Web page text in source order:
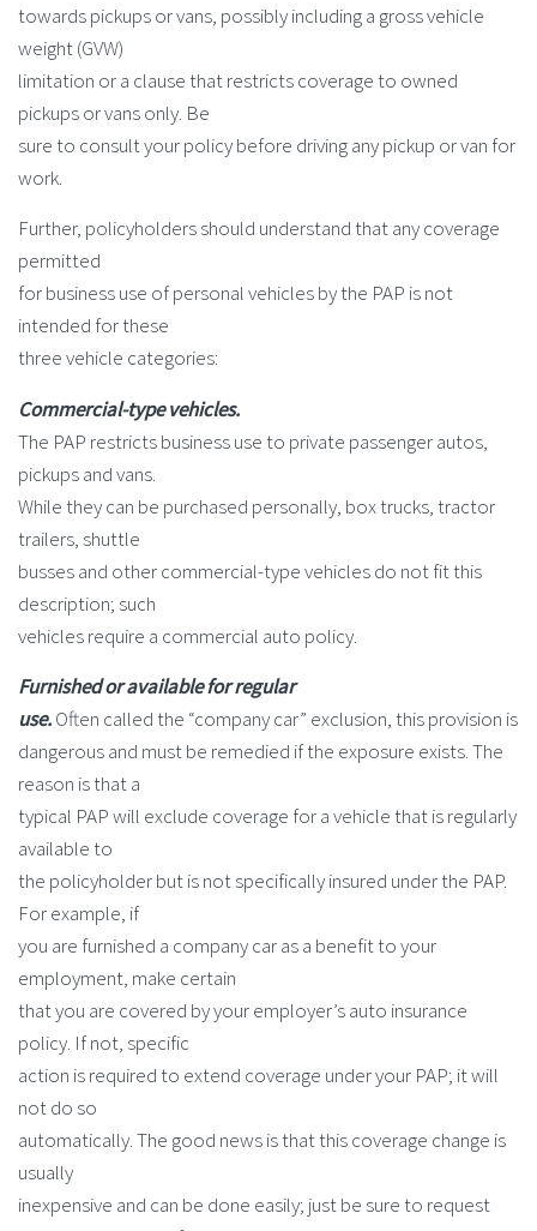
towards pickups or vans, possibly including a gross vehicle
weight (GVW)
limitation or a clause that restricts coverage to owned
pickups or vans only. Be
sure to consult your policy before driving any pickup or van for
work.
Further, policyholders should understand that any coverage
permitted
for business use of personal vehicles by the PAP is not
intended for these
three vehicle categories:
Commercial-type vehicles.
The PAP restricts business use to private passenger autos,
pickups and vans.
While they can be purchased personally, box trucks, tractor
trailers, shuttle
busses and other commercial-type vehicles do not fit this
description; such
vehicles require a commercial auto policy.
Furnished or available for regular
use.Often called the “company car” exclusion, this provision is
dangerous and must be remedied if the exposure exists. The
reason is that a
typical PAP will exclude coverage for a vehicle that is regularly
available to
the policyholder but is not specifically insured under the PAP.
For example, if
you are furnished a company car as a benefit to your
employment, make certain
that you are covered by your employer’s auto insurance
policy. If not, specific
action is required to extend coverage under your PAP; it will
not do so
automatically. The good news is that this coverage change is
usually
inexpensive and can be done easily; just be sure to request